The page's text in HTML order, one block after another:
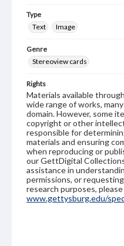
Type
Text
Image
Genre
Stereoview cards
Rights
Materials available
wide range of works,
domain. However, some
copyright or other
responsible for
materials and ensuring
when reproducing or
our GettDigital
assistance in
permissions, or
research purposes,
www.gettysburg.edu/